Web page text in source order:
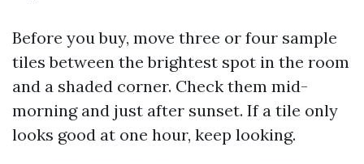
Before you buy, move three or four sample
tiles between the brightest spot in the room
and a shaded corner. Check them mid-
morning and just after sunset. If a tile only
looks good at one hour, keep looking.